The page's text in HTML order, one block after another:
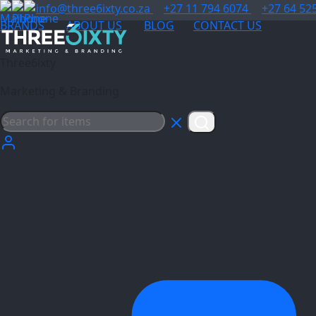
info@three6ixty.co.za +27 11 794 6074
+27 64
BRANDS
ABOUT US BLOG CONTACT US